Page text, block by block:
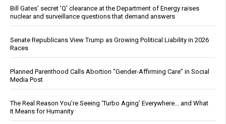
Bill Gates' secret 'Q' clearance at the Department of Energy raises
nuclear and surveillance questions that demand answers
Senate Republicans View Trump as Growing Political Liability in 2026
Races
Planned Parenthood Calls Abortion “Gender-Affirming Care” in Social
Media Post
The Real Reason You’re Seeing ‘Turbo Aging’ Everywhere… and What
It Means for Humanity